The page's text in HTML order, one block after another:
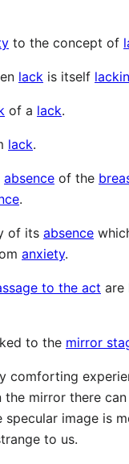
to the concept of
lack is itself
of a lack.
lack.
absence of the
.
of its absence
anxiety.
to the act are
to the mirror
comforting
mirror there
specular image is
to us.